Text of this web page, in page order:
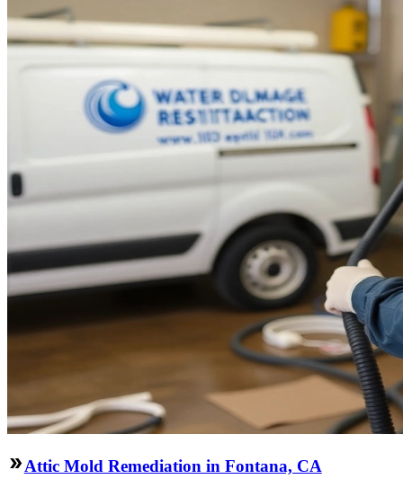
Attic Mold Remediation in Fontana, CA